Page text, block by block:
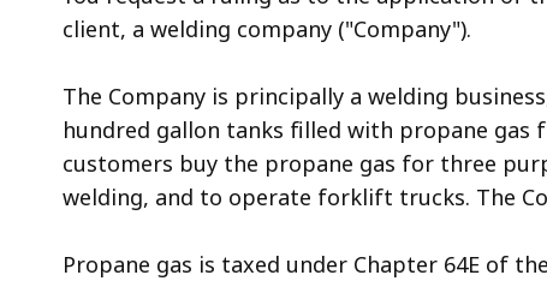
all
client, a welding company ("Company").
The Company is principally a welding
hundred gallon tanks filled with propane gas
customers buy the propane gas for three
welding, and to operate forklift trucks. The
Propane gas is taxed under Chapter 64E of